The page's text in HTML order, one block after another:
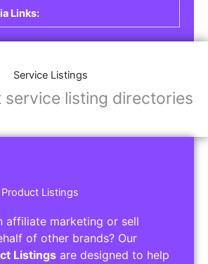
Links:
Service Listings
service listing directories
Listings
affiliate marketing or sell
of other brands? Our
Listings are designed to help